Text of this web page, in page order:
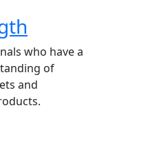
who have a
of
and